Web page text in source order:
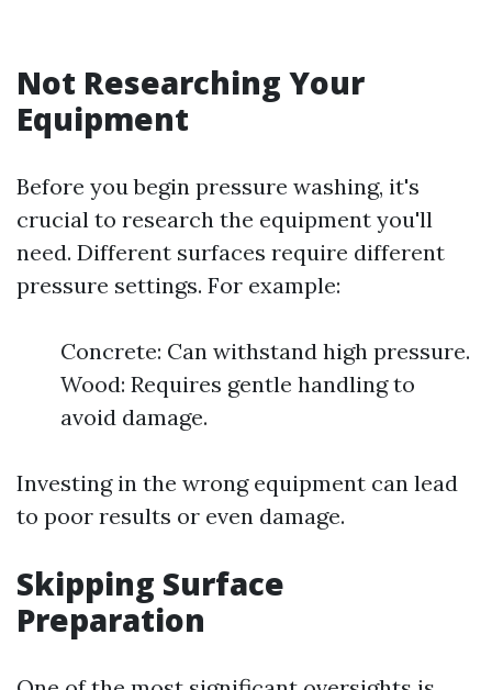
Not Researching Your
Equipment
Before you begin pressure washing, it's
crucial to research the equipment you'll
need. Different surfaces require different
pressure settings. For example:
Concrete: Can withstand high pressure.
Wood: Requires gentle handling to
avoid damage.
Investing in the wrong equipment can lead
to poor results or even damage.
Skipping Surface
Preparation